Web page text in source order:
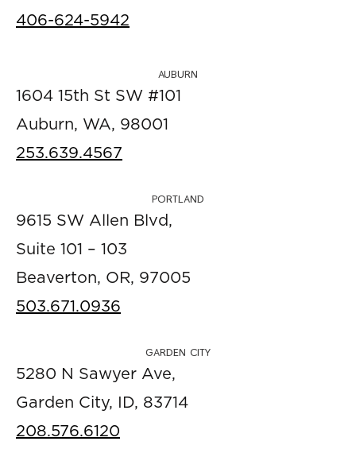
406-624-5942
AUBURN
1604 15th St SW #101
Auburn, WA, 98001
253.639.4567
PORTLAND
9615 SW Allen Blvd,
Suite 101 – 103
Beaverton, OR, 97005
503.671.0936
GARDEN CITY
5280 N Sawyer Ave,
Garden City, ID, 83714
208.576.6120